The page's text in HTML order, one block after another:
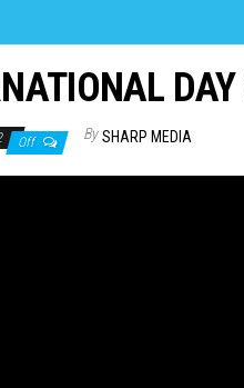
Off By SHARP MEDIA